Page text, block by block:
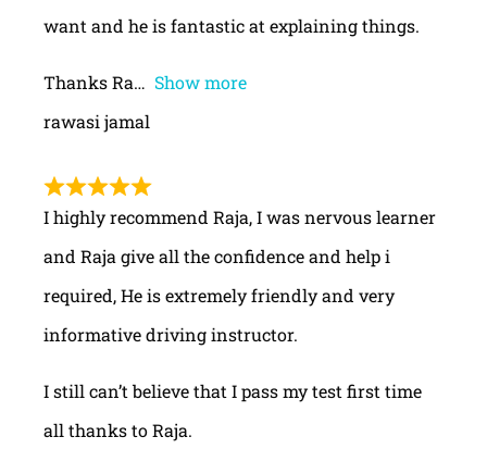
want and he is fantastic at explaining things.
Thanks Ra
Show more
rawasi jamal
I highly recommend Raja, I was nervous learner
and Raja give all the confidence and help i
required, He is extremely friendly and very
informative driving instructor.
I still can’t believe that I pass my test first time
all thanks to Raja.